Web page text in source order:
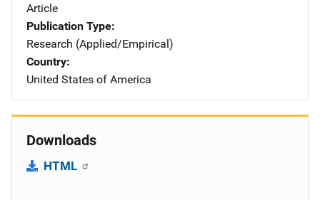
Article
Publication Type
Research (Applied/Empirical)
Country
United States of America
Downloads
HTML